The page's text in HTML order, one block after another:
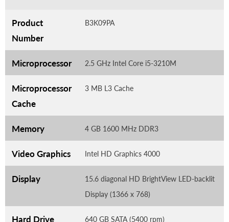
Product
Number
B3K09PA
Microprocessor 2.5 GHz Intel Core i5-3210M
Microprocessor
Cache
3 MB L3 Cache
Memory 4 GB 1600 MHz DDR3
Video Graphics Intel HD Graphics 4000
Display
15.6 diagonal HD BrightView LED-backlit
Display (1366 x 768)
Hard Drive 640 GB SATA (5400 rpm)